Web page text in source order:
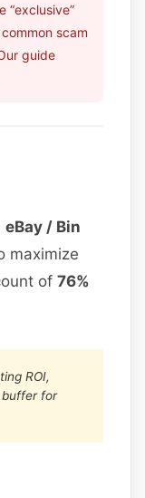
“exclusive”
scam
guide
eBay / Bin
maximize
of76%
ROI,
buffer for